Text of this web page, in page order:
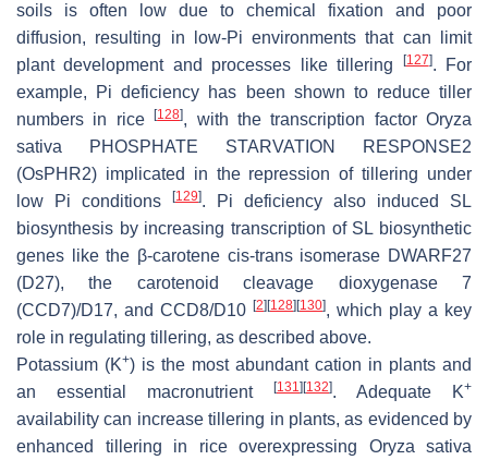
soils is often low due to chemical fixation and poor
diffusion, resulting in low-Pi environments that can limit
plant development and processes like tillering
[127]. For
example, Pi deficiency has been shown to reduce tiller
numbers in rice[128], with the transcription factor Oryza
sativa PHOSPHATE STARVATION RESPONSE2
(OsPHR2) implicated in the repression of tillering under
low Pi conditions
[129]. Pi deficiency also induced SL
biosynthesis by increasing transcription of SL biosynthetic
genes like the β-carotene cis-trans isomerase DWARF27
(D27), the carotenoid cleavage dioxygenase 7
(CCD7)/D17, and CCD8/D10 [2] [128] [130], which play a key
role in regulating tillering, as described above.
Potassium (K+) is the most abundant cation in plants and
an essential macronutrient
[131] [132]. Adequate K+
availability can increase tillering in plants, as evidenced by
enhanced tillering in rice overexpressing Oryza sativa